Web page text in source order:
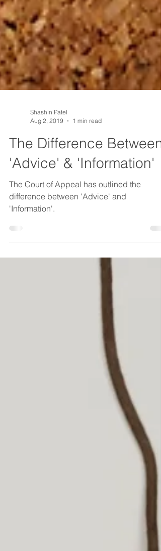
Aug 2, 2019
1 min read
The Difference Between
'Advice' & 'Information'
The Court of Appeal has outlined the
difference between 'Advice' and
'Information'.